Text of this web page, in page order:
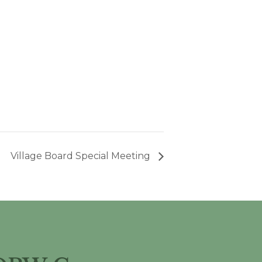
Village Board Special Meeting